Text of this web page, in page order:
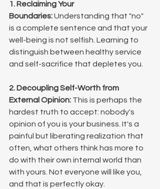
1. Reclaiming Your
Boundaries: Understanding that "no"
is a complete sentence and that your
well-being is not selfish. Learning to
distinguish between healthy service
and self-sacrifice that depletes you.
2. Decoupling Self-Worth from
External Opinion: This is perhaps the
hardest truth to accept: nobody's
opinion of you is your business. It's a
painful but liberating realization that
often, what others think has more to
do with their own internal world than
with yours. Not everyone will like you,
and that is perfectly okay.